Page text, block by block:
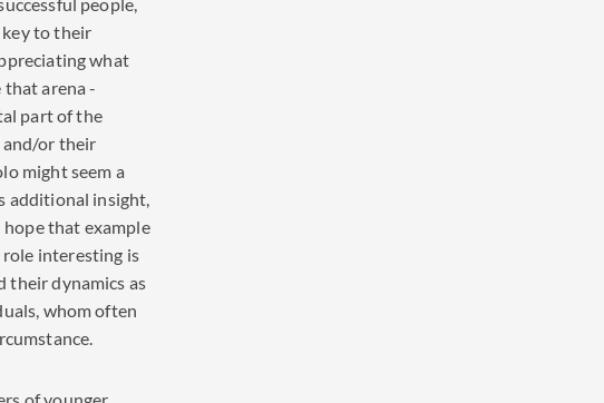
key to their
what
arena -
part of the
and/or their
might seem a
additional insight,
that example
interesting is
their dynamics as
whom often